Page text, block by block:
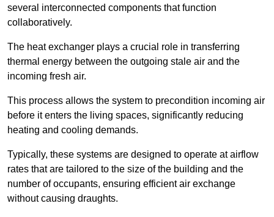
several interconnected components that function
collaboratively.
The heat exchanger plays a crucial role in transferring
thermal energy between the outgoing stale air and the
incoming fresh air.
This process allows the system to precondition incoming air
before it enters the living spaces, significantly reducing
heating and cooling demands.
Typically, these systems are designed to operate at airflow
rates that are tailored to the size of the building and the
number of occupants, ensuring efficient air exchange
without causing draughts.